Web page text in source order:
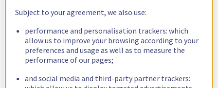
Subject to your agreement, we also use:
performance and personalisation trackers: which
allow us to improve your browsing according to your
preferences and usage as well as to measure the
performance of our pages;
and social media and third-party partner trackers: